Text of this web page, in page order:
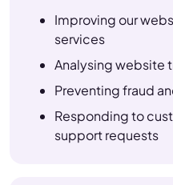
Improving our
services
Analysing website
Preventing fraud
Responding to
support requests